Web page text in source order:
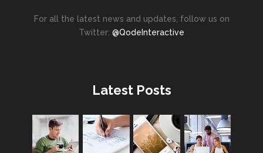
For all the latest news and updates, follow us on
Twitter: @QodeInteractive
Latest Posts